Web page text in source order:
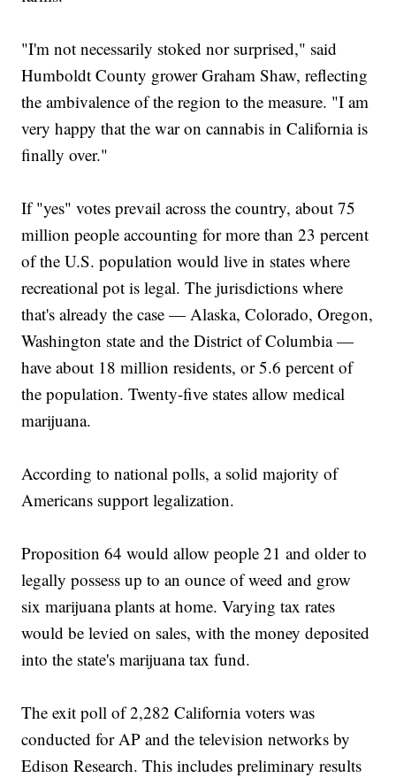
"I'm not necessarily stoked nor surprised," said
Humboldt County grower Graham Shaw, reflecting
the ambivalence of the region to the measure. "I am
very happy that the war on cannabis in California is
finally over."
If "yes" votes prevail across the country, about 75
million people accounting for more than 23 percent
of the U.S. population would live in states where
recreational pot is legal. The jurisdictions where
that's already the case — Alaska, Colorado, Oregon,
Washington state and the District of Columbia —
have about 18 million residents, or 5.6 percent of
the population. Twenty-five states allow medical
marijuana.
According to national polls, a solid majority of
Americans support legalization.
Proposition 64 would allow people 21 and older to
legally possess up to an ounce of weed and grow
six marijuana plants at home. Varying tax rates
would be levied on sales, with the money deposited
into the state's marijuana tax fund.
The exit poll of 2,282 California voters was
conducted for AP and the television networks by
Edison Research. This includes preliminary results